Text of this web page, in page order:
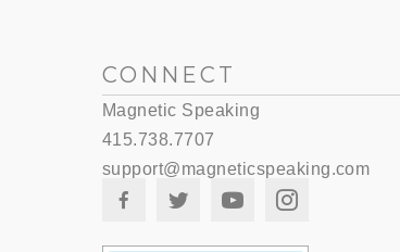
CONNECT
Magnetic Speaking
415.738.7707
support@magneticspeaking.com